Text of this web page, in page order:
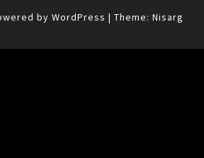
by WordPress | Theme: Nisarg